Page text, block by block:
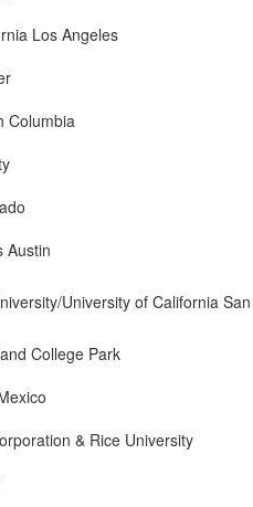
Los Angeles
Columbia
Austin
University of California
College Park
& Rice University